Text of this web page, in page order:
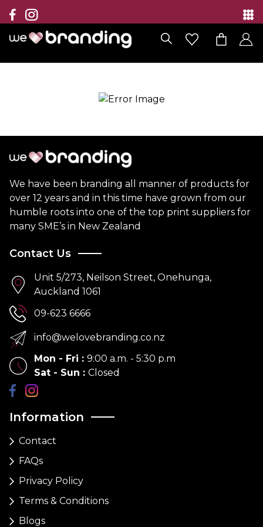
Collection
Brands
Branding Solutions
Contact
We have been branding all manner of products for
over 12 years and in this time have grown from our
humble roots into one of the top print suppliers for
many SME’s in New Zealand
Information
Contact
FAQs
Privacy Policy
Terms & Conditions
Blogs
Contact Us
Unit 5/273, Neilson Street, Onehunga,
Auckland 1061
09-623 6666
info@welovebranding.co.nz
Mon - Fri : 9:00 a.m. - 5:30 p.m
Sat - Sun : Closed